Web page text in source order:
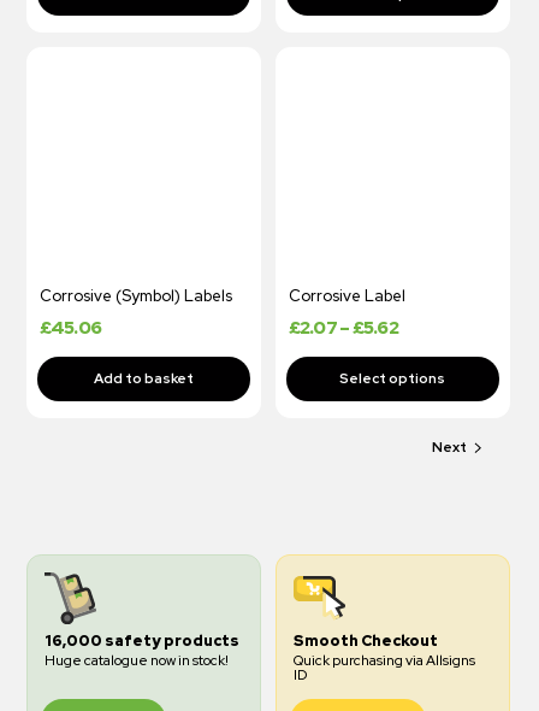
Corrosive (Symbol) Labels
£45.06
Corrosive Label
£2.07–£5.62
Next
16,000 safety products
Huge catalogue now in stock!
Smooth Checkout
Quick purchasing via Allsigns
ID